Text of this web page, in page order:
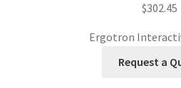
$302.45
Ergotron
Request a